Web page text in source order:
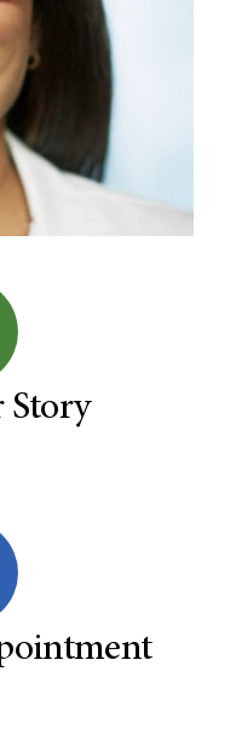
Story